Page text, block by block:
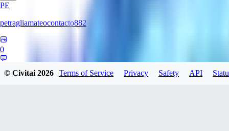
PE
petragliamateocontacto882
0
© Civitai2026 Terms of Service Privacy Safety API